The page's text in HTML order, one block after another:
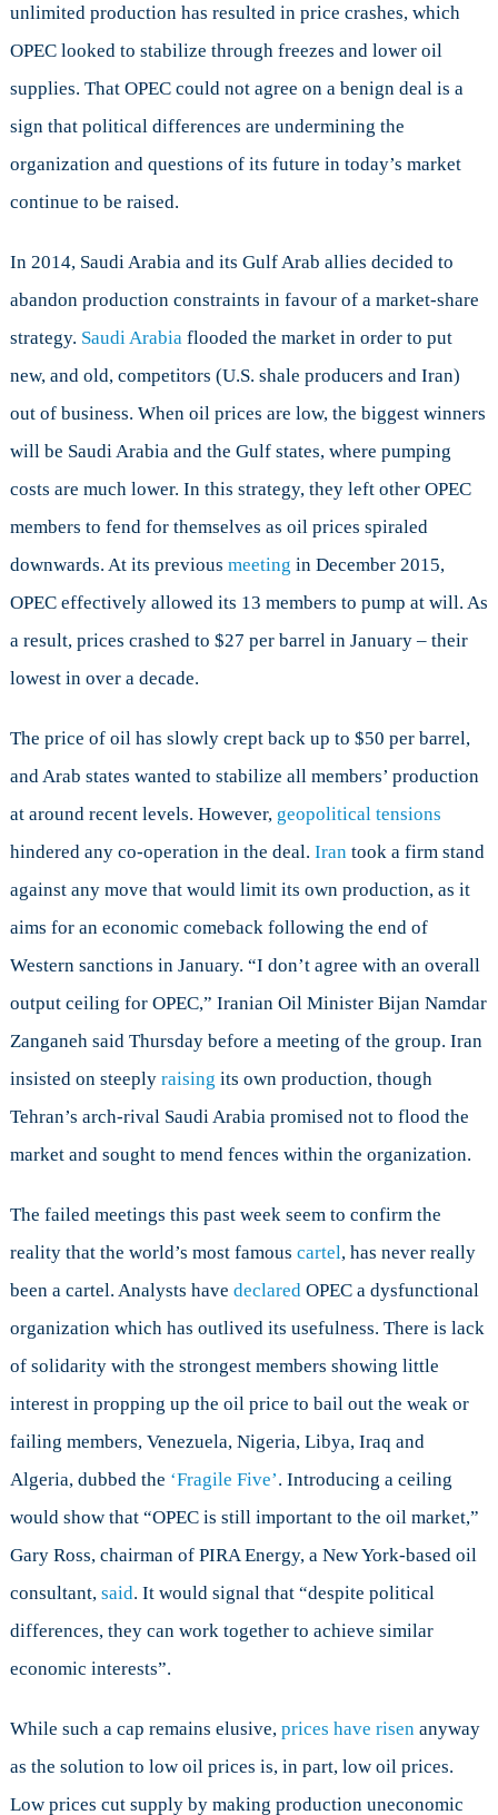
unlimited production has resulted in price crashes, which
OPEC looked to stabilize through freezes and lower oil
supplies. That OPEC could not agree on a benign deal is a
sign that political differences are undermining the
organization and questions of its future in today’s market
continue to be raised.
In 2014, Saudi Arabia and its Gulf Arab allies decided to
abandon production constraints in favour of a market-share
strategy. Saudi Arabiaflooded the market in order to put
new, and old, competitors (U.S. shale producers and Iran)
out of business. When oil prices are low, the biggest winners
will be Saudi Arabia and the Gulf states, where pumping
costs are much lower. In this strategy, they left other OPEC
members to fend for themselves as oil prices spiraled
downwards. At its previous meeting in December 2015,
OPEC effectively allowed its 13 members to pump at will. As
a result, prices crashed to $27 per barrel in January – their
lowest in over a decade.
The price of oil has slowly crept back up to $50 per barrel,
and Arab states wanted to stabilize all members’ production
at around recent levels. However, geopolitical tensions
hindered any co-operation in the deal. Irantook a firm stand
against any move that would limit its own production, as it
aims for an economic comeback following the end of
Western sanctions in January. “I don’t agree with an overall
output ceiling for OPEC,” Iranian Oil Minister Bijan Namdar
Zanganeh said Thursday before a meeting of the group. Iran
insisted on steeply raising its own production, though
Tehran’s arch-rival Saudi Arabia promised not to flood the
market and sought to mend fences within the organization.
The failed meetings this past week seem to confirm the
reality that the world’s most famous cartel, has never really
been a cartel. Analysts have declaredOPEC a dysfunctional
organization which has outlived its usefulness. There is lack
of solidarity with the strongest members showing little
interest in propping up the oil price to bail out the weak or
failing members, Venezuela, Nigeria, Libya, Iraq and
Algeria, dubbed the ‘Fragile Five’. Introducing a ceiling
would show that “OPEC is still important to the oil market,”
Gary Ross, chairman of PIRA Energy, a New York-based oil
consultant, said. It would signal that “despite political
differences, they can work together to achieve similar
economic interests”.
While such a cap remains elusive, prices have risenanyway
as the solution to low oil prices is, in part, low oil prices.
Low prices cut supply by making production uneconomic